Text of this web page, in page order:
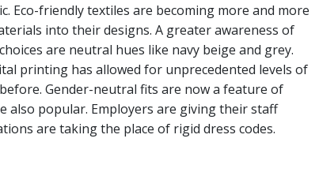
Eco-friendly textiles are becoming more and more
into their designs. A greater awareness of
are neutral hues like navy beige and grey.
printing has allowed for unprecedented levels of
Gender-neutral fits are now a feature of
also popular. Employers are giving their staff
are taking the place of rigid dress codes.